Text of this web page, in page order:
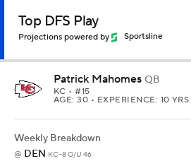
Top DFS Play
Projections powered by Sportsline
Patrick Mahomes QB
KC • #15
AGE: 30 • EXPERIENCE: 10 YRS.
Weekly Breakdown
@ DEN KC -8 O/U 46